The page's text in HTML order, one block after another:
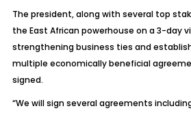
The president, along with several top
the East African powerhouse on a 3-day
strengthening business ties and
multiple economically beneficial
signed.
“We will sign several agreements